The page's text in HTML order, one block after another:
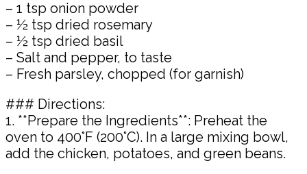
– 1 tsp onion powder
– ½ tsp dried rosemary
– ½ tsp dried basil
– Salt and pepper, to taste
– Fresh parsley, chopped (for garnish)
### Directions:
1. **Prepare the Ingredients**: Preheat the
oven to 400°F (200°C). In a large mixing bowl,
add the chicken, potatoes, and green beans.